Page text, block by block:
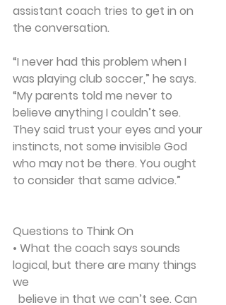
assistant coach tries to get in on
the conversation.
“I never had this problem when I
was playing club soccer,” he says.
“My parents told me never to
believe anything I couldn’t see.
They said trust your eyes and your
instincts, not some invisible God
who may not be there. You ought
to consider that same advice.”
Questions to Think On
• What the coach says sounds
logical, but there are many things
we